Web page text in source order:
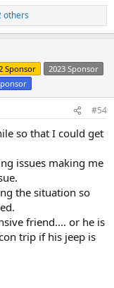
others
Sponsor
2023 Sponsor
#54
so that I could get
issues making me
the situation so
friend.... or he is
trip if his jeep is